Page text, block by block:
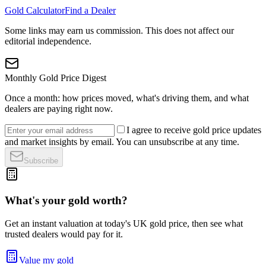
Gold CalculatorFind a Dealer
Some links may earn us commission. This does not affect our
editorial independence.
Monthly Gold Price Digest
Once a month: how prices moved, what's driving them, and what
dealers are paying right now.
I agree to receive gold price updates
and market insights by email. You can unsubscribe at any time.
Subscribe
What's your gold worth?
Get an instant valuation at today's UK gold price, then see what
trusted dealers would pay for it.
Value my gold